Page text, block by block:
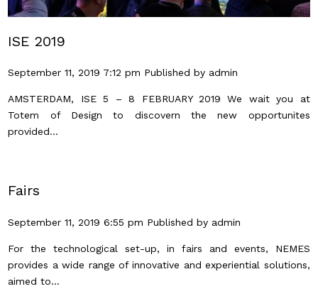
ISE 2019
September 11, 2019 7:12 pm Published by admin
AMSTERDAM, ISE 5 – 8 FEBRUARY 2019 We wait you at
Totem of Design to discovern the new opportunites
provided...
Fairs
September 11, 2019 6:55 pm Published by admin
For the technological set-up, in fairs and events, NEMES
provides a wide range of innovative and experiential solutions,
aimed to...